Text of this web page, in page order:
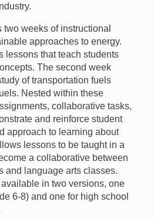
weeks of instructional
approaches to energy.
lessons that teach students
The second week
of transportation fuels
Nested within these
collaborative tasks,
and reinforce student
approach to learning about
lessons to be taught in a
a collaborative between
and language arts classes.
in two versions, one
6-8) and one for high school